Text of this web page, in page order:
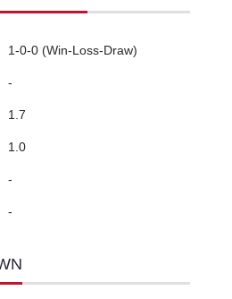
1-0-0 (Win-Loss-Draw)
-
1.7
1.0
-
-